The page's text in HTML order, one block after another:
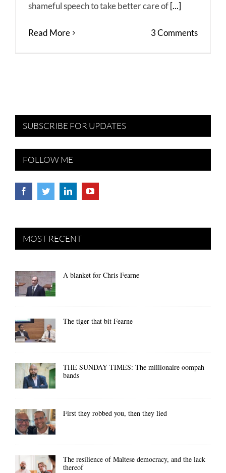
shameful speech to take better care of [...]
Read More 3 Comments
SUBSCRIBE FOR UPDATES
FOLLOW ME
MOST RECENT
A blanket for Chris Fearne
The tiger that bit Fearne
THE SUNDAY TIMES: The millionaire oompah
bands
First they robbed you, then they lied
The resilience of Maltese democracy, and the lack
thereof